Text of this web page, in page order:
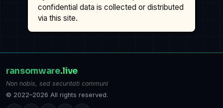
confidential data is collected or distributed
via this site.
ransomware.live
Non nobis, sed securitati communi
© 2022–2026 All rights reserved.